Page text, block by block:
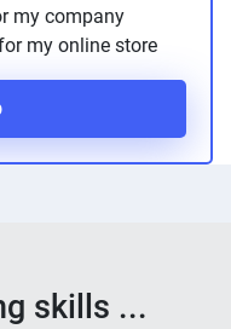
my company
my online store
skills ...